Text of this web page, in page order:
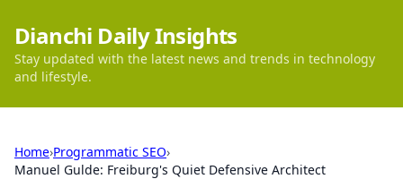
Dianchi Daily Insights
Stay updated with the latest news and trends in technology
and lifestyle.
Home›Programmatic SEO›
Manuel Gulde: Freiburg's Quiet Defensive Architect